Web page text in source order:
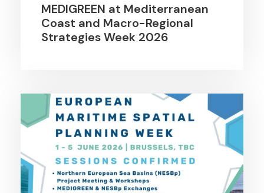
MEDIGREEN at Mediterranean
Coast and Macro-Regional
Strategies Week 2026